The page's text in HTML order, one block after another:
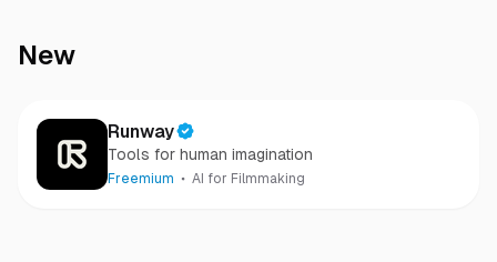
New
Runway
Tools for human imagination
Freemium AI for Filmmaking